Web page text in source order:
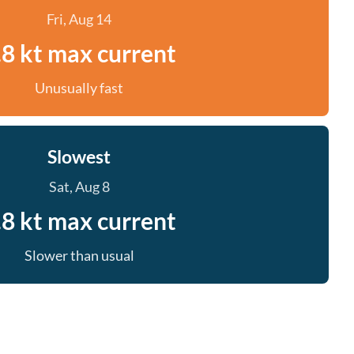
Fri, Aug 14
kt max current
Unusually fast
Slowest
Sat, Aug 8
kt max current
Slower than usual